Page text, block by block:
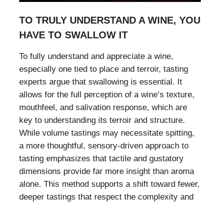
TO TRULY UNDERSTAND A WINE, YOU
HAVE TO SWALLOW IT
To fully understand and appreciate a wine,
especially one tied to place and terroir, tasting
experts argue that swallowing is essential. It
allows for the full perception of a wine’s texture,
mouthfeel, and salivation response, which are
key to understanding its terroir and structure.
While volume tastings may necessitate spitting,
a more thoughtful, sensory-driven approach to
tasting emphasizes that tactile and gustatory
dimensions provide far more insight than aroma
alone. This method supports a shift toward fewer,
deeper tastings that respect the complexity and